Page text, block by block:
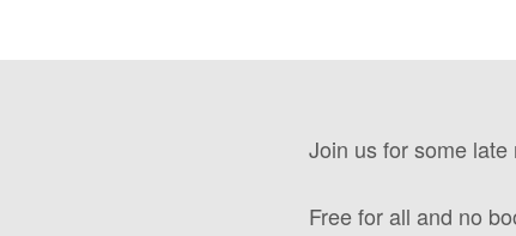
Join us for some
Free for all and no